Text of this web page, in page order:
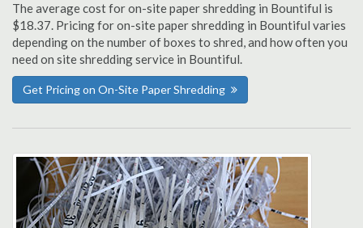
The average cost for on-site paper shredding in Bountiful is
$18.37. Pricing for on-site paper shredding in Bountiful varies
depending on the number of boxes to shred, and how often you
need on site shredding service in Bountiful.
Get Pricing on On-Site Paper Shredding